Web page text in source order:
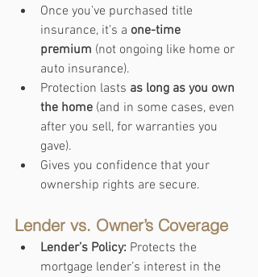
Once you’ve purchased title
insurance, it’s a one-time
premium (not ongoing like home or
auto insurance).
Protection lasts as long as you own
the home (and in some cases, even
after you sell, for warranties you
gave).
Gives you confidence that your
ownership rights are secure.
Lender vs. Owner’s Coverage
Lender’s Policy: Protects the
mortgage lender’s interest in the